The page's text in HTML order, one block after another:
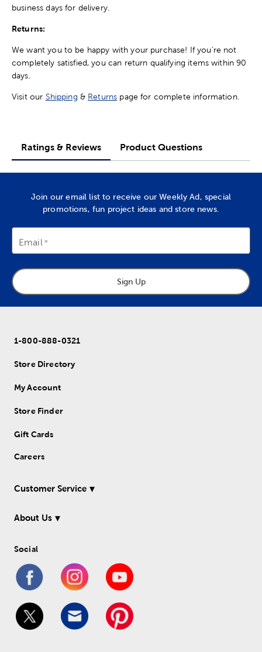
business days for delivery.
Returns:
We want you to be happy with your purchase! If you're not
completely satisfied, you can return qualifying items within 90
days.
Visit our Shipping & Returns page for complete information.
Ratings & Reviews Product Questions
Join our email list to receive our Weekly Ad, special
promotions, fun project ideas and store news.
Email
Sign Up
1-800-888-0321
Store Directory
My Account
Store Finder
Gift Cards
Careers
Customer Service
About Us
Social